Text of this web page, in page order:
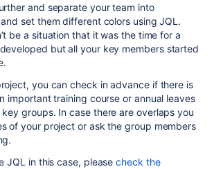
and separate your team into
set them different colors using JQL.
be a situation that it was the time for a
but all your key members started
you can check in advance if there is
important training course or annual leaves
groups. In case there are overlaps you
of your project or ask the group members
JQL in this case, pleasecheck the